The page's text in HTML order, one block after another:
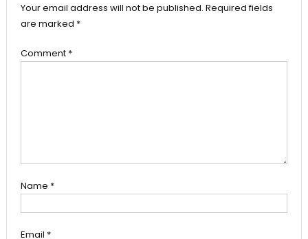
Your email address will not be published. Required fields
are marked *
Comment *
Name *
Email *